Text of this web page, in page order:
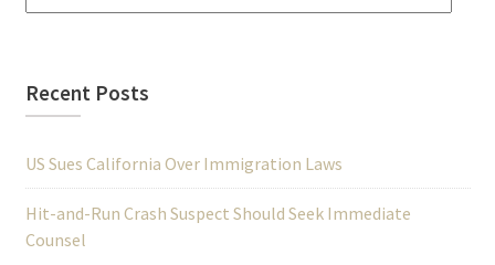
Recent Posts
US Sues California Over Immigration Laws
Hit-and-Run Crash Suspect Should Seek Immediate
Counsel